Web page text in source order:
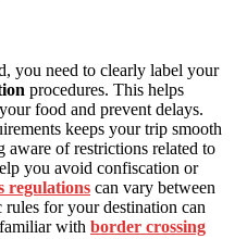
you need to clearly label your
procedures. This helps
food and prevent delays.
keeps your trip smooth
aware of restrictions related to
you avoid confiscation or
regulations can vary between
for your destination can
with border crossing